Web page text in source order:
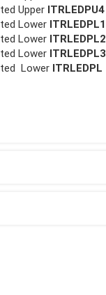
Upper ITRLEDPU4
Lower ITRLEDPL1
Lower ITRLEDPL2
Lower ITRLEDPL3
Lower ITRLEDPL